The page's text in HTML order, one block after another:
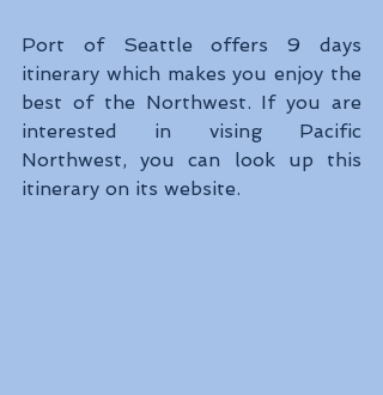
Port of Seattle offers 9 days
itinerary which makes you enjoy the
best of the Northwest. If you are
interested in vising Pacific
Northwest, you can look up this
itinerary on its website.